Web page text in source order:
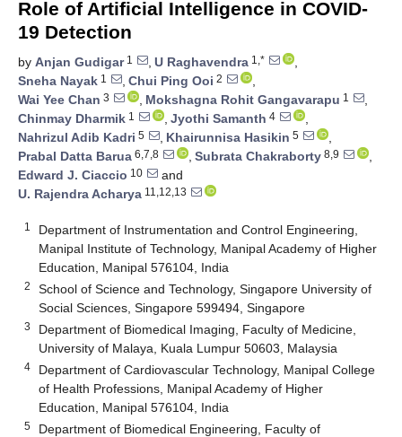
Role of Artificial Intelligence in COVID-
19 Detection
by Anjan Gudigar1 , U Raghavendra 1,*
,
Sneha Nayak 1 , Chui Ping Ooi 2
,
Wai Yee Chan 3 , Mokshagna Rohit Gangavarapu 1
,
Chinmay Dharmik 1 , Jyothi Samanth 4
,
Nahrizul Adib Kadri 5 , Khairunnisa Hasikin 5
,
Prabal Datta Barua 6,7,8 , Subrata Chakraborty 8,9
,
Edward J. Ciaccio 10
and
U. Rajendra Acharya 11,12,13
1
Department of Instrumentation and Control Engineering,
Manipal Institute of Technology, Manipal Academy of Higher
Education, Manipal 576104, India
2
School of Science and Technology, Singapore University of
Social Sciences, Singapore 599494, Singapore
3
Department of Biomedical Imaging, Faculty of Medicine,
University of Malaya, Kuala Lumpur 50603, Malaysia
4
Department of Cardiovascular Technology, Manipal College
of Health Professions, Manipal Academy of Higher
Education, Manipal 576104, India
5
Department of Biomedical Engineering, Faculty of